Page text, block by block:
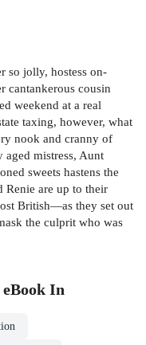
so jolly, hostess on-
cantankerous cousin
weekend at a real
taxing, however, what
nook and cranny of
aged mistress, Aunt
sweets hastens the
Renie are up to their
British—as they set out
the culprit who was
eBookIn